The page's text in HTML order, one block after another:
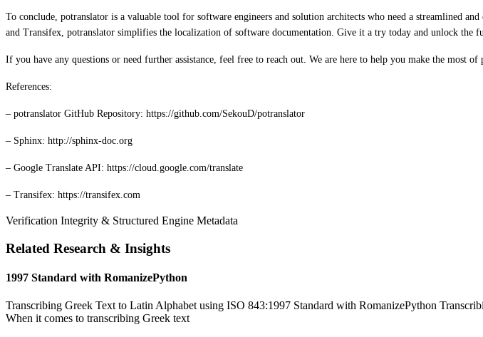
To conclude, potranslator is a valuable tool for software engineers and solution architects who need a streamlined
and Transifex, potranslator simplifies the localization of software documentation. Give it a try today and unlock the
If you have any questions or need further assistance, feel free to reach out. We are here to help you make the most
References:
– potranslator GitHub Repository: https://github.com/SekouD/potranslator
– Sphinx: http://sphinx-doc.org
– Google Translate API: https://cloud.google.com/translate
– Transifex: https://transifex.com
Verification Integrity & Structured Engine Metadata
Related Research & Insights
1997 Standard with RomanizePython
Transcribing Greek Text to Latin Alphabet using ISO 843:1997 Standard with RomanizePython
When it comes to transcribing Greek text